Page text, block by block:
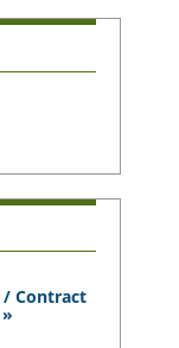
/ Contract